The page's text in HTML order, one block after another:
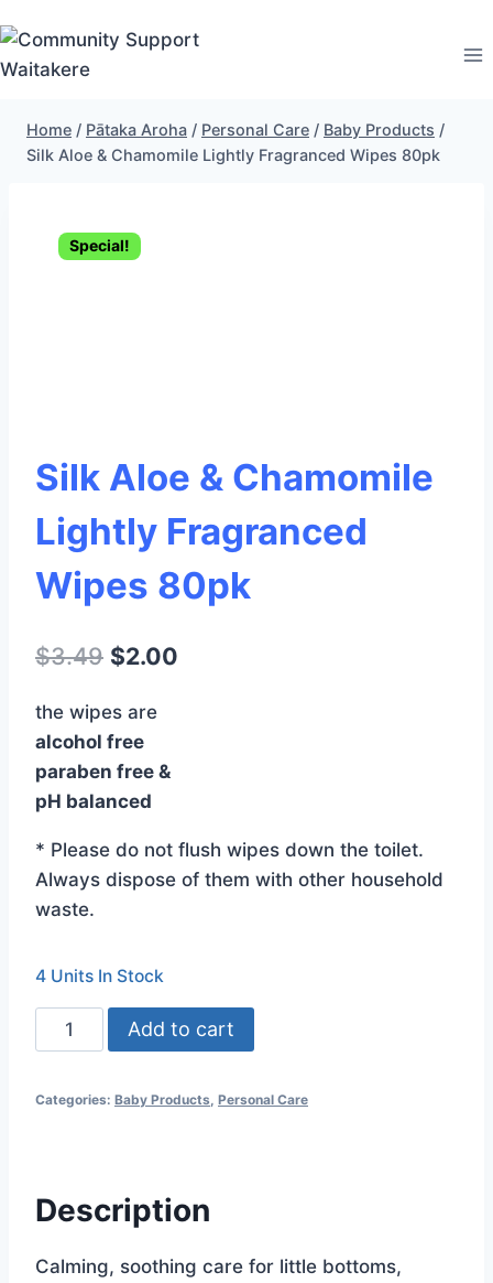
to
content
Home / Pātaka Aroha / Personal Care / Baby Products /
Silk Aloe & Chamomile Lightly Fragranced Wipes 80pk
Special!
Silk Aloe & Chamomile
Lightly Fragranced
Wipes 80pk
$3.49 Original
was:
$3.49.
$2.00
the wipes are
alcohol free
paraben free &
pH balanced
* Please do not flush wipes down the toilet.
Always dispose of them with other household
waste.
4 Units In Stock
Aloe
Chamomile
Wipes
80pk
quantity
Add to cart
Categories: Baby Products Personal Care
Description
Calming, soothing care for little bottoms,